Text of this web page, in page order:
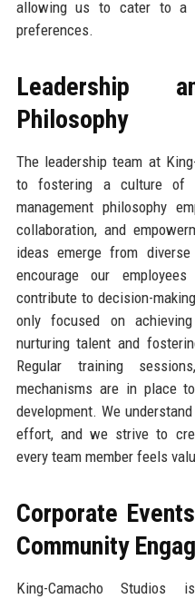
allowing us to cater to a
preferences.
Leadership
Philosophy
The leadership team at
to fostering a culture of
management philosophy
collaboration, and
ideas emerge from
encourage our
contribute to decision-
only focused on
nurturing talent and
Regular training
mechanisms are in place
development. We
effort, and we strive to
every team member feels
Corporate
Community
King-Camacho